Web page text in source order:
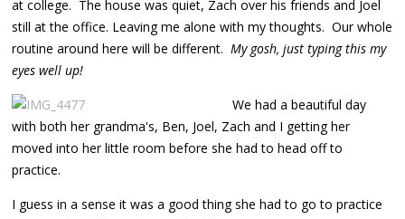
at college. The house was quiet, Zach over his friends and Joel
still at the office. Leaving me alone with my thoughts. Our whole
routine around here will be different.My gosh, just typing this my
eyes well up!
We had a beautiful day
with both her grandma's, Ben, Joel, Zach and I getting her
moved into her little room before she had to head off to
practice.
I guess in a sense it was a good thing she had to go to practice